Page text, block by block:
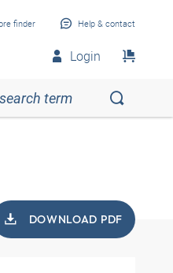
finder Help & contact
Login
DOWNLOAD PDF